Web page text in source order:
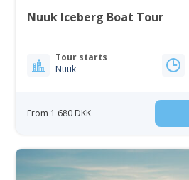
Nuuk Iceberg Boat Tour
Tour starts
Nuuk
From 1 680 DKK